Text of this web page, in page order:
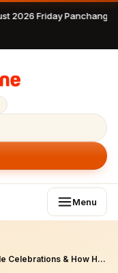
2026 Friday
Menu
Ganesh Chaturthi 2026 in Australia — Temple Celebrations & How Hindus Worship